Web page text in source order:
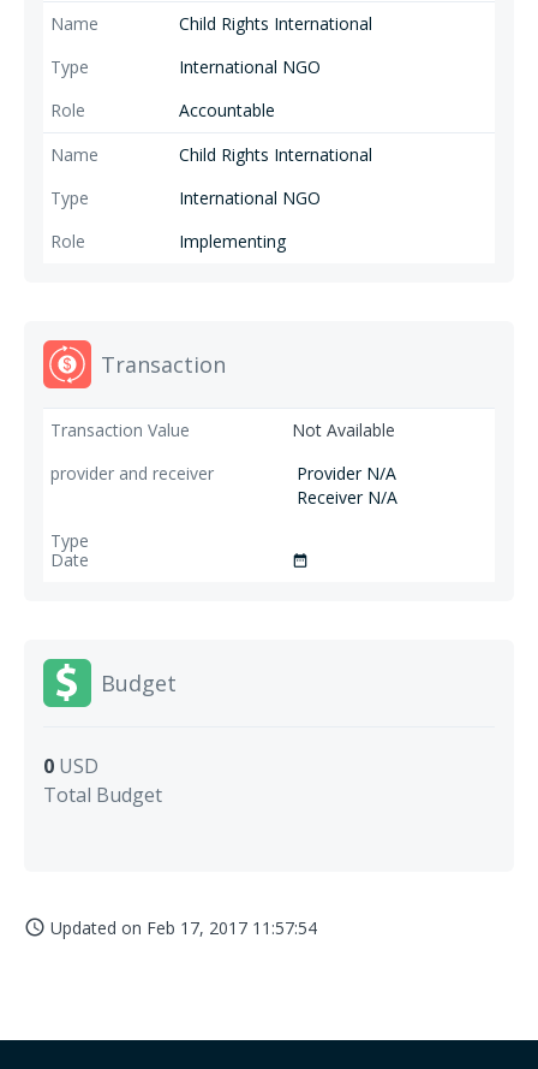
Child Rights International
International NGO
Accountable
Child Rights International
International NGO
Implementing
Transaction
Not Available
Provider N/A
Receiver N/A
date_range
Budget
0 USD
Total Budget
access_time Updated on Feb 17, 2017 11:57:54